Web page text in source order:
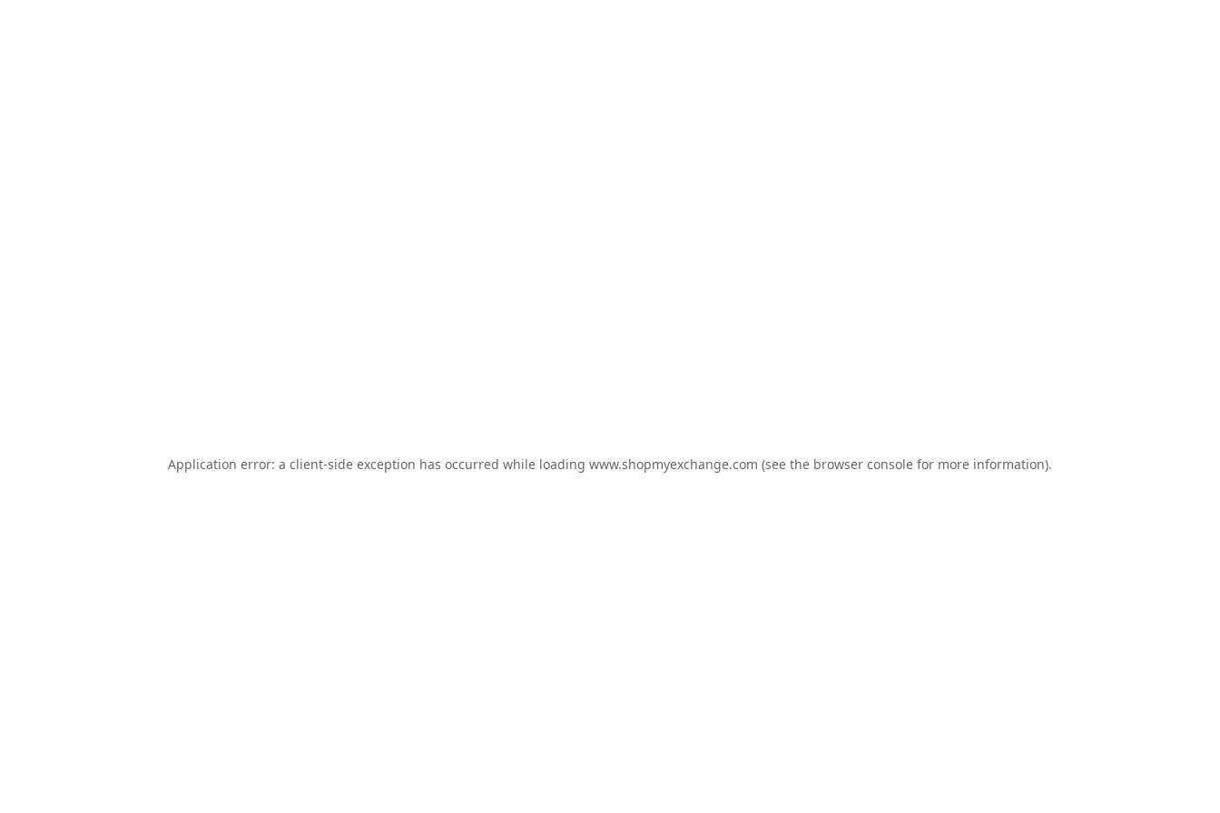
Application error: a client-side exception has occurred while loading www.shopmyexchange.com (see the browser console for more information).